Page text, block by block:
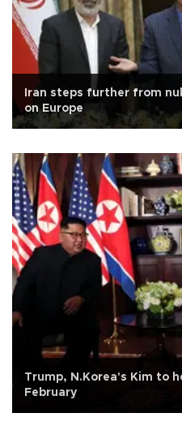
Iran steps further from
on Europe
Trump, N.Korea's Kim to
February